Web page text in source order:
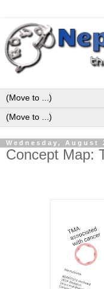
Wednesday, August
Concept Map: